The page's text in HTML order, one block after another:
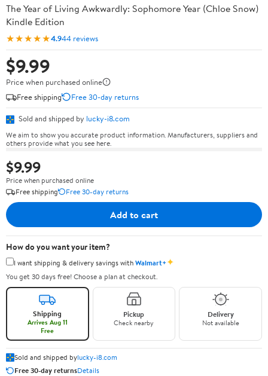
The Year of Living Awkwardly: Sophomore Year (Chloe Snow)
Kindle Edition
★★★★★4.944 reviews
$9.99
Price when purchased online
Free shipping
Free 30-day returns
Sold and shipped by lucky-i8.com
We aim to show you accurate product information. Manufacturers, suppliers and
others provide what you see here.
$9.99
Price when purchased online
Free shipping
Free 30-day returns
Add to cart
How do you want your item?
I want shipping & delivery savings withWalmart+✦
You get 30 days free! Choose a plan at checkout.
Shipping
Arrives Aug 11
Free
Pickup
Check nearby
Delivery
Not available
Sold and shipped bylucky-i8.com
Free 30-day returnsDetails